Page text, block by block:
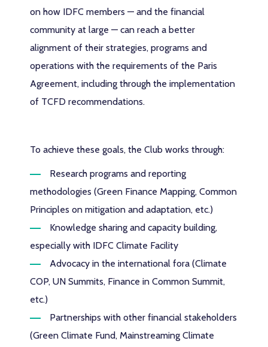
on how IDFC members — and the financial
community at large — can reach a better
alignment of their strategies, programs and
operations with the requirements of the Paris
Agreement, including through the implementation
of TCFD recommendations.
To achieve these goals, the Club works through:
Research programs and reporting
methodologies (Green Finance Mapping, Common
Principles on mitigation and adaptation, etc.)
Knowledge sharing and capacity building,
especially with IDFC Climate Facility
Advocacy in the international fora (Climate
COP, UN Summits, Finance in Common Summit,
etc.)
Partnerships with other financial stakeholders
(Green Climate Fund, Mainstreaming Climate